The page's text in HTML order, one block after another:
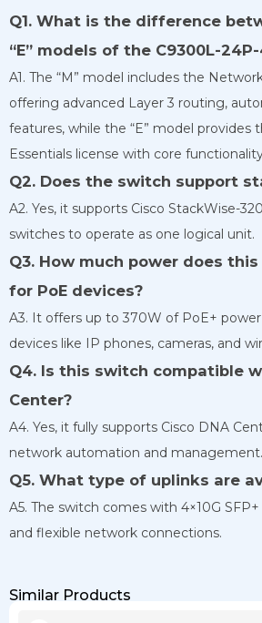
Q1. What is the difference
“E” models of the C9300L-
A1. The “M” model includes the
offering advanced Layer 3 routing,
features, while the “E” model provides
Essentials license with core
Q2. Does the switch support
A2. Yes, it supports Cisco StackWise-
switches to operate as one logical unit.
Q3. How much power does
for PoE devices?
A3. It offers up to 370W of PoE+
devices like IP phones, cameras, and
Q4. Is this switch compatible
Center?
A4. Yes, it fully supports Cisco DNA
network automation and management.
Q5. What type of uplinks are
A5. The switch comes with 4×10G
and flexible network connections.
Similar Products